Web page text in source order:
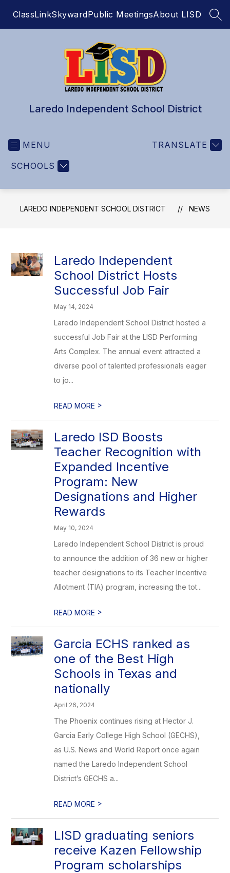
ClassLinkSkywardPublic MeetingsAbout LISD
Laredo Independent School District
MENU
SCHOOLS
TRANSLATE
LAREDO INDEPENDENT SCHOOL DISTRICT NEWS
Laredo Independent
School District Hosts
Successful Job Fair
May 14, 2024
Laredo Independent School District hosted a
successful Job Fair at the LISD Performing
Arts Complex. The annual event attracted a
diverse pool of talented professionals eager
to jo...
READ MORE >
Laredo ISD Boosts
Teacher Recognition with
Expanded Incentive
Program: New
Designations and Higher
Rewards
May 10, 2024
Laredo Independent School District is proud
to announce the addition of 36 new or higher
teacher designations to its Teacher Incentive
Allotment (TIA) program, increasing the tot...
READ MORE >
Garcia ECHS ranked as
one of the Best High
Schools in Texas and
nationally
April 26, 2024
The Phoenix continues rising at Hector J.
Garcia Early College High School (GECHS),
as U.S. News and World Report once again
named the Laredo Independent School
District’s GECHS a...
READ MORE >
LISD graduating seniors
receive Kazen Fellowship
Program scholarships